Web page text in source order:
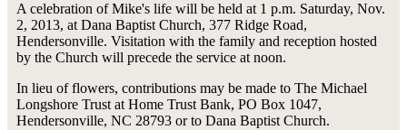
A celebration of Mike's life will be held at 1 p.m. Saturday, Nov.
2, 2013, at Dana Baptist Church, 377 Ridge Road,
Hendersonville. Visitation with the family and reception hosted
by the Church will precede the service at noon.
In lieu of flowers, contributions may be made to The Michael
Longshore Trust at Home Trust Bank, PO Box 1047,
Hendersonville, NC 28793 or to Dana Baptist Church.